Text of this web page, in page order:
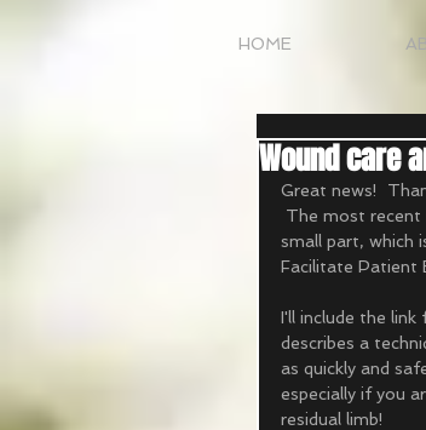
HOME
Wound care
Great news!
The most recent
small part, which
Facilitate Patient
I'll include the
describes a
as quickly and
especially if you
residual limb!